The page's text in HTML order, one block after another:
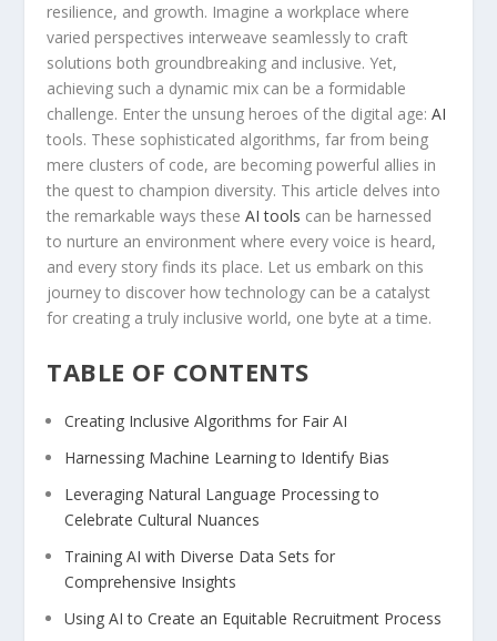
resilience, and growth. Imagine a ​workplace where
varied perspectives interweave seamlessly to craft
solutions both groundbreaking and inclusive. Yet,
achieving such a dynamic mix can be a ⁣formidable⁤
challenge. Enter⁤ the unsung heroes​ of​ the digital age:AI
tools. These ‌sophisticated ‍algorithms, far from being
mere clusters of code, are becoming powerful ‍allies in
the quest to ⁣champion diversity. This ⁢article delves ‍into
the remarkable ways these​AI tools can be ⁢harnessed
to ‍nurture an environment where every voice is heard,
and every story finds its place. ‍Let us embark ⁤on this
journey to discover how technology can ‌be a catalyst
for creating ⁣a truly inclusive world, one byte at a time.
TABLE OF CONTENTS
Creating Inclusive Algorithms for Fair⁤ AI
Harnessing Machine Learning to Identify Bias ⁣
Leveraging Natural Language ‌Processing to
Celebrate Cultural Nuances
Training AI with Diverse Data Sets for
⁢Comprehensive Insights
Using AI to Create an Equitable Recruitment Process